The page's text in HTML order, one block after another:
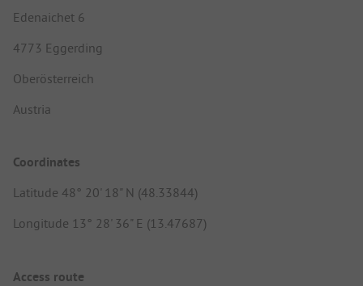
Edenaichet 6
4773 Eggerding
Oberösterreich
Austria
Coordinates
Latitude 48° 20' 18" N (48.33844)
Longitude 13° 28' 36" E (13.47687)
Access route